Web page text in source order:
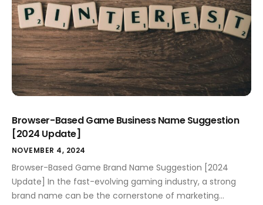
Browser-Based Game Business Name Suggestion
[2024 Update]
NOVEMBER 4, 2024
Browser-Based Game Brand Name Suggestion [2024
Update] In the fast-evolving gaming industry, a strong
brand name can be the cornerstone of marketing